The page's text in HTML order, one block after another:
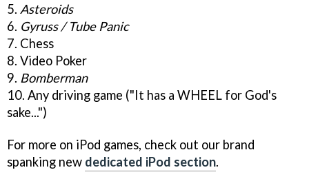
5. Asteroids
6. Gyruss / Tube Panic
7. Chess
8. Video Poker
9. Bomberman
10. Any driving game ("It has a WHEEL for God's
sake...")
For more on iPod games, check out our brand
spanking new dedicated iPod section.